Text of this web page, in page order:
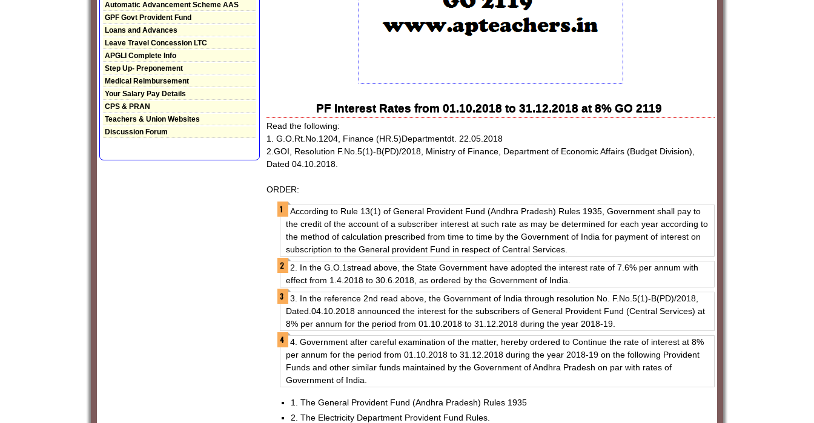
PF Interest Rates from 01.10.2018 to 31.12.2018 at 8% GO 2119
Read the following:
1. G.O.Rt.No.1204, Finance (HR.5)Departmentdt. 22.05.2018
2.GOI, Resolution F.No.5(1)-B(PD)/2018, Ministry of Finance, Department of Economic Affairs (Budget Division),
Dated 04.10.2018.
ORDER:
According to Rule 13(1) of General Provident Fund (Andhra Pradesh) Rules 1935, Government shall pay to
the credit of the account of a subscriber interest at such rate as may be determined for each year according to
the method of calculation prescribed from time to time by the Government of India for payment of interest on
subscription to the General provident Fund in respect of Central Services.
2. In the G.O.1stread above, the State Government have adopted the interest rate of 7.6% per annum with
effect from 1.4.2018 to 30.6.2018, as ordered by the Government of India.
3. In the reference 2nd read above, the Government of India through resolution No. F.No.5(1)-B(PD)/2018,
Dated.04.10.2018 announced the interest for the subscribers of General Provident Fund (Central Services) at
8% per annum for the period from 01.10.2018 to 31.12.2018 during the year 2018-19.
4. Government after careful examination of the matter, hereby ordered to Continue the rate of interest at 8%
per annum for the period from 01.10.2018 to 31.12.2018 during the year 2018-19 on the following Provident
Funds and other similar funds maintained by the Government of Andhra Pradesh on par with rates of
Government of India.
1. The General Provident Fund (Andhra Pradesh) Rules 1935
2. The Electricity Department Provident Fund Rules.
Automatic Advancement Scheme AAS
GPF Govt Provident Fund
Loans and Advances
Leave Travel Concession LTC
APGLI Complete Info
Step Up- Preponement
Medical Reimbursement
Your Salary Pay Details
CPS & PRAN
Teachers & Union Websites
Discussion Forum